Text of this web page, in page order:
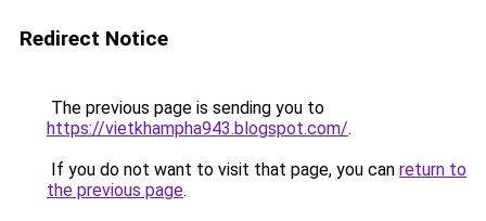
Redirect Notice
The previous page is sending you to
https://vietkhampha943.blogspot.com/.
If you do not want to visit that page, you can return to
the previous page.